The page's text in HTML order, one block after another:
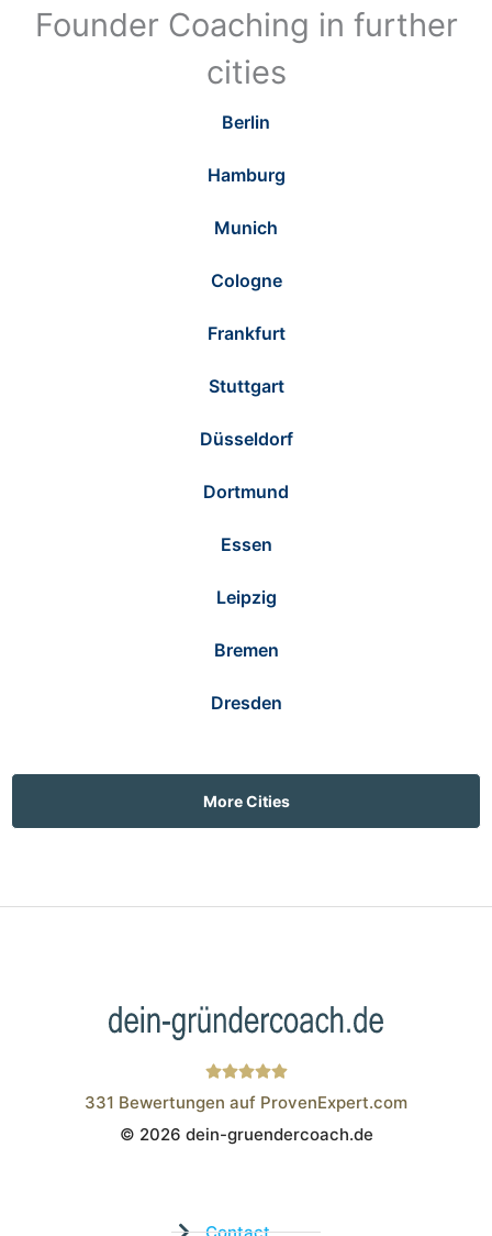
Founder Coaching in further
cities
Berlin
Hamburg
Munich
Cologne
Frankfurt
Stuttgart
Düsseldorf
Dortmund
Essen
Leipzig
Bremen
Dresden
More Cities
Wistor GmbH
331 Bewertungen auf ProvenExpert.com
© 2026 dein-gruendercoach.de